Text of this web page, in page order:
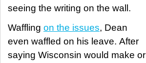
seeing the writing on the wall.
Waffling on the issues, Dean
even waffled on his leave. After
saying Wisconsin would make or